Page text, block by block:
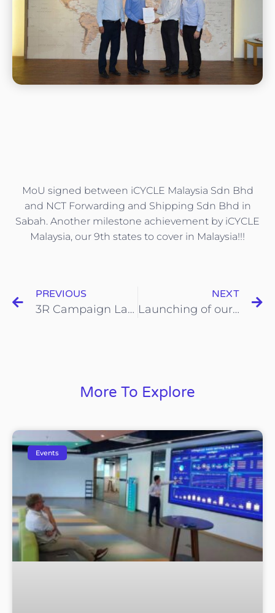
MoU signed between iCYCLE Malaysia Sdn Bhd
and NCT Forwarding and Shipping Sdn Bhd in
Sabah. Another milestone achievement by iCYCLE
Malaysia, our 9th states to cover in Malaysia!!!
PREVIOUS
3R Campaign Launching at Segi College,Kota Damansara
NEXT
Launching of our 71st KOHIJAU-ICYCLE Recycle Reward Point System
More To Explore
Events